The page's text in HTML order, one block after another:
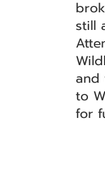
still
and
to
for